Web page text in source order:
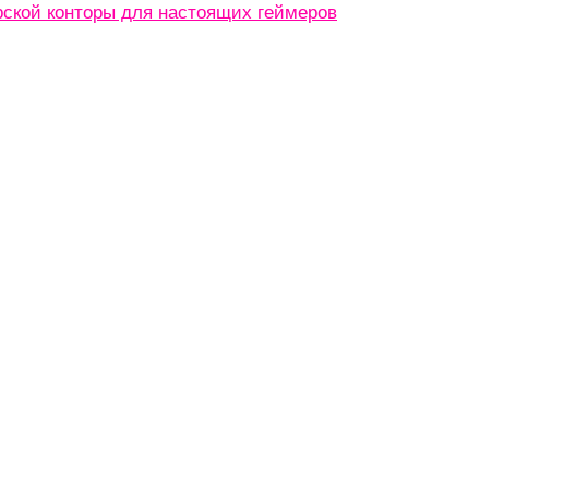
конторы для настоящих геймеров